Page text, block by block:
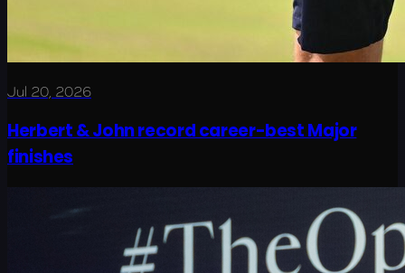
Jul 20, 2026
Herbert & John record career-best Major
finishes